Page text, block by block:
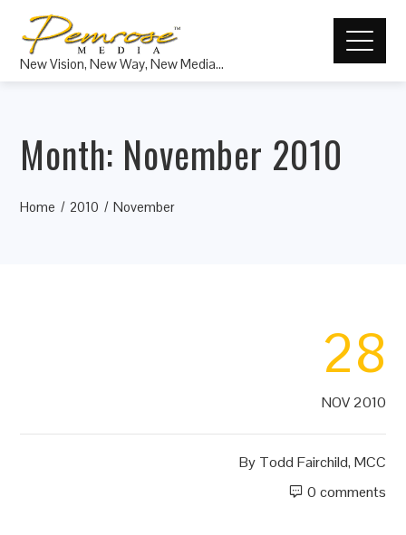
New Vision, New Way, New Media…
Month: November 2010
Home 2010 November
28
NOV 2010
By Todd Fairchild, MCC
0 comments